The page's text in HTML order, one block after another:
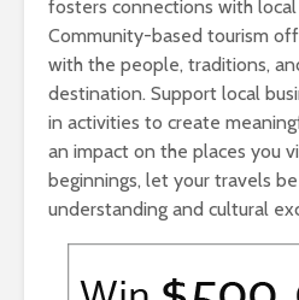
fosters connections with
Community-based tourism
with the people, traditions,
destination. Support local
in activities to create
an impact on the places you
beginnings, let your travels
understanding and cultural